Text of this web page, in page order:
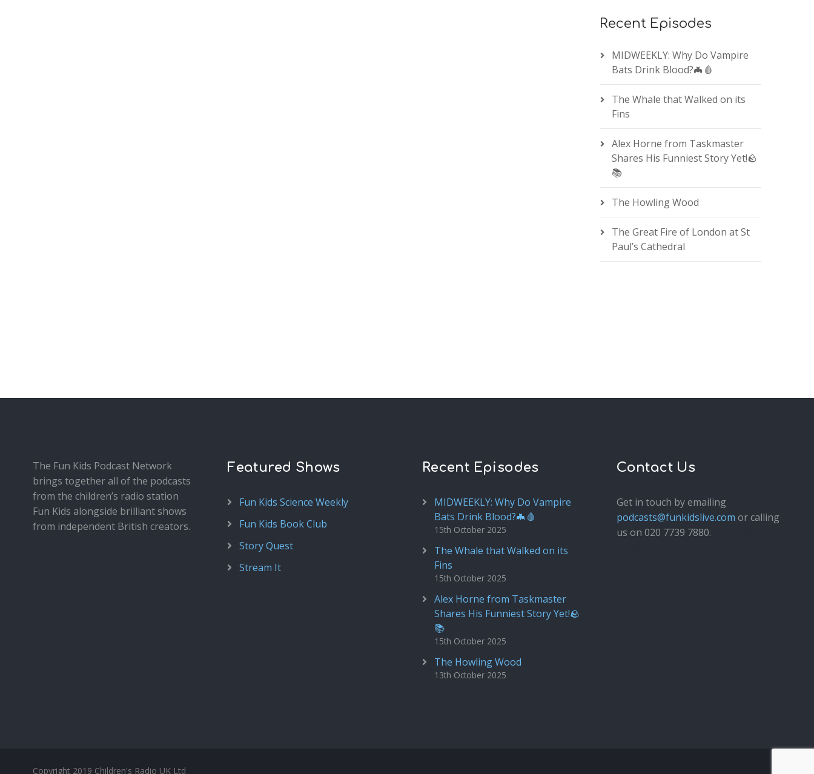
Recent Episodes
MIDWEEKLY: Why Do Vampire
Bats Drink Blood?🦇🩸
The Whale that Walked on its
Fins
Alex Horne from Taskmaster
Shares His Funniest Story Yet!🪨
📚
The Howling Wood
The Great Fire of London at St
Paul’s Cathedral
The Fun Kids Podcast Network
brings together all of the podcasts
from the children’s radio station
Fun Kids alongside brilliant shows
from independent British creators.
Featured Shows
Fun Kids Science Weekly
Fun Kids Book Club
Story Quest
Stream It
Recent Episodes
MIDWEEKLY: Why Do Vampire
Bats Drink Blood?🦇🩸
15th October 2025
The Whale that Walked on its
Fins
15th October 2025
Alex Horne from Taskmaster
Shares His Funniest Story Yet!🪨
📚
15th October 2025
The Howling Wood
13th October 2025
Contact Us
Get in touch by emailing
podcasts@funkidslive.com or calling
us on 020 7739 7880.
Copyright 2019 Children's Radio UK Ltd